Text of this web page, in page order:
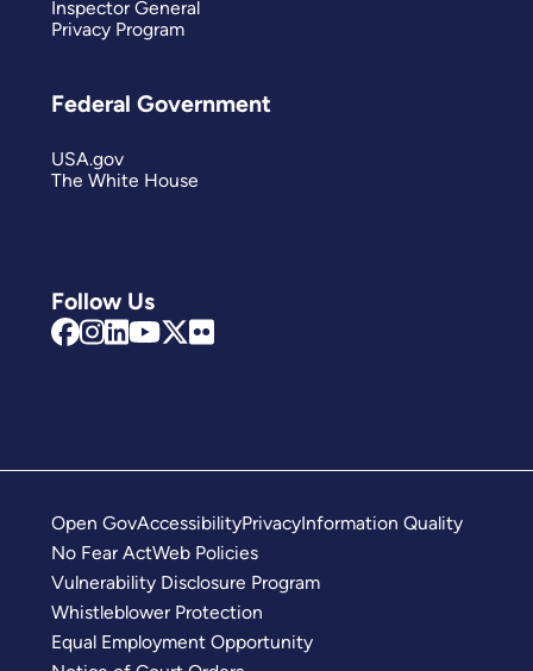
Follow Us
Inspector General
Privacy Program
Federal Government
USA.gov
The White House
Open GovAccessibilityPrivacyInformation Quality
No Fear ActWeb Policies
Vulnerability Disclosure Program
Whistleblower Protection
Equal Employment Opportunity